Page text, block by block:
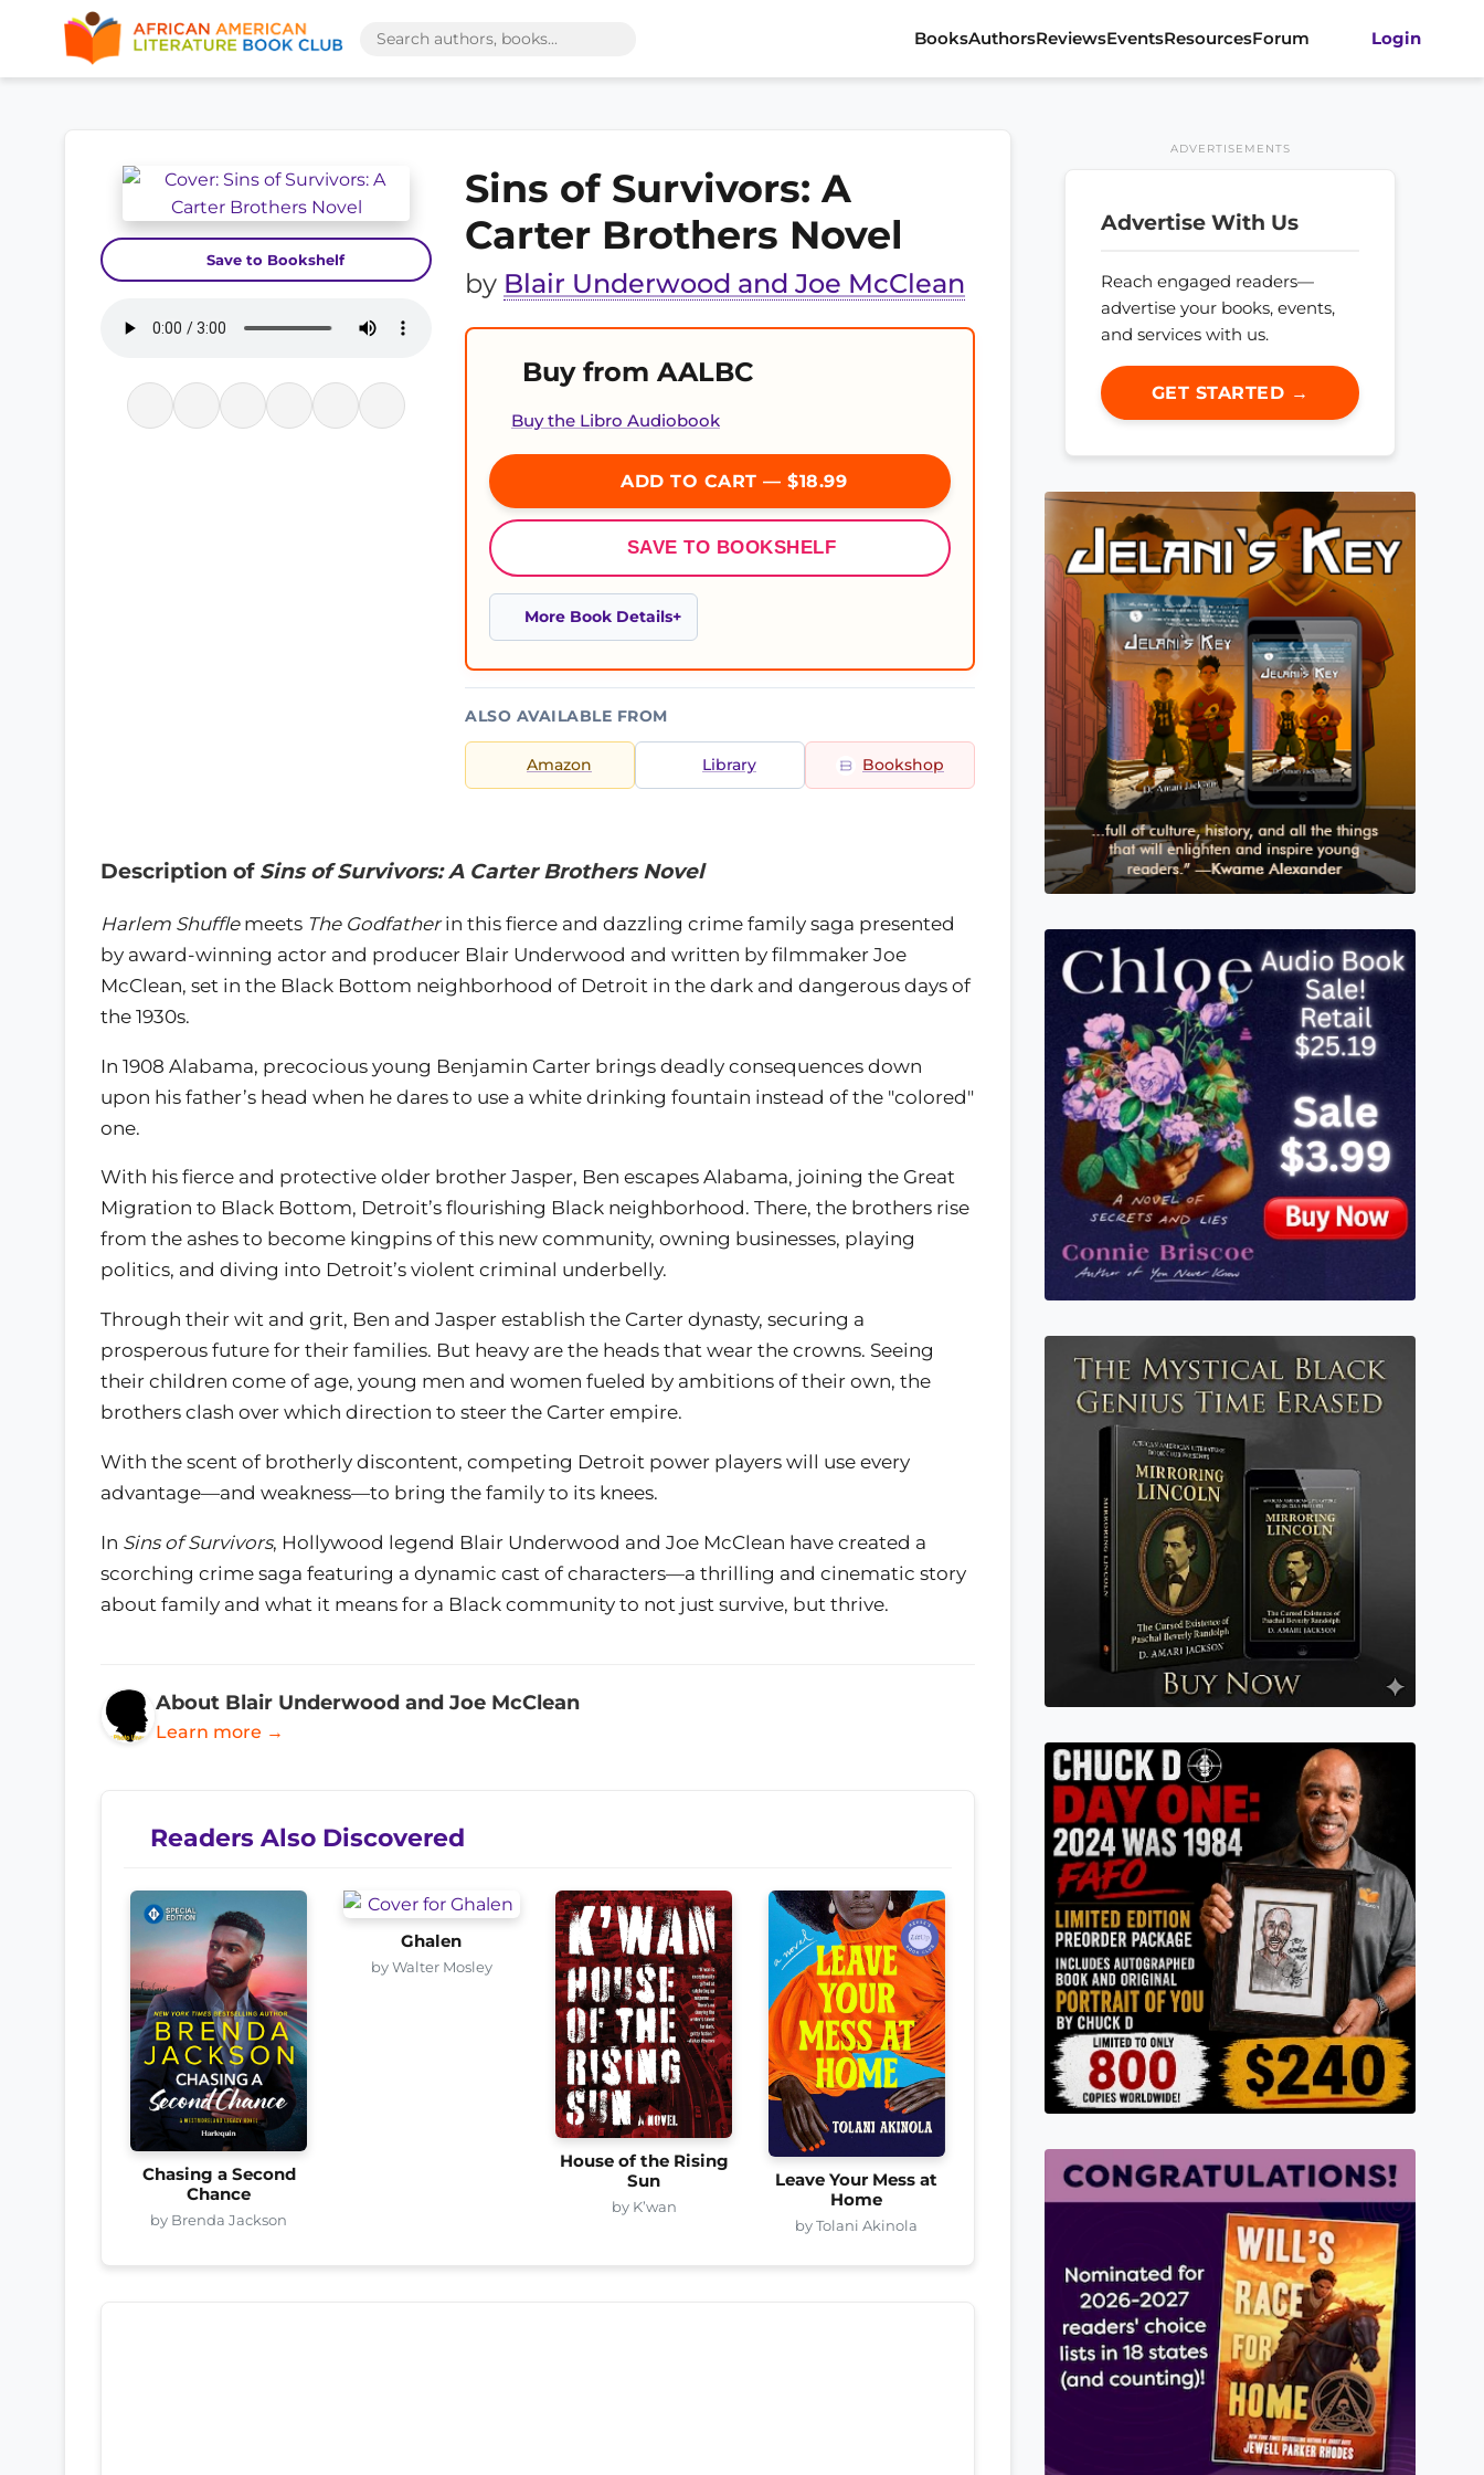
BooksAuthorsReviewsEventsResourcesForum Login
Save to Bookshelf
Sins of Survivors: A
Carter Brothers Novel
by Blair Underwood and Joe McClean
Buy from AALBC
Buy the Libro Audiobook
ADD TO CART — $18.99
SAVE TO BOOKSHELF
More Book Details
ALSO AVAILABLE FROM
Amazon Library Bookshop
Description of Sins of Survivors: A Carter Brothers Novel
Harlem Shufflemeets The Godfatherin this fierce and dazzling crime family saga presented
by award-winning actor and producer Blair Underwood and written by filmmaker Joe
McClean, set in the Black Bottom neighborhood of Detroit in the dark and dangerous days of
the 1930s.
In 1908 Alabama, precocious young Benjamin Carter brings deadly consequences down
upon his father’s head when he dares to use a white drinking fountain instead of the "colored"
one.
With his fierce and protective older brother Jasper, Ben escapes Alabama, joining the Great
Migration to Black Bottom, Detroit’s flourishing Black neighborhood. There, the brothers rise
from the ashes to become kingpins of this new community, owning businesses, playing
politics, and diving into Detroit’s violent criminal underbelly.
Through their wit and grit, Ben and Jasper establish the Carter dynasty, securing a
prosperous future for their families. But heavy are the heads that wear the crowns. Seeing
their children come of age, young men and women fueled by ambitions of their own, the
brothers clash over which direction to steer the Carter empire.
With the scent of brotherly discontent, competing Detroit power players will use every
advantage—and weakness—to bring the family to its knees.
In Sins of Survivors, Hollywood legend Blair Underwood and Joe McClean have created a
scorching crime saga featuring a dynamic cast of characters—a thrilling and cinematic story
about family and what it means for a Black community to not just survive, but thrive.
About Blair Underwood and Joe McClean
Learn more →
Readers Also Discovered
Chasing a Second
Chance
by Brenda Jackson
Ghalen
by Walter Mosley
House of the Rising
Sun
by K’wan
Leave Your Mess at
Home
by Tolani Akinola
ADVERTISEMENTS
Advertise With Us
Reach engaged readers—
advertise your books, events,
and services with us.
GET STARTED →